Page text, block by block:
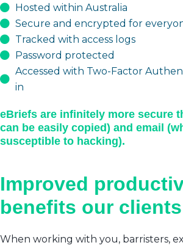
Hosted within Australia
Secure and encrypted for
Tracked with access logs
Password protected
Accessed with Two-Factor
in
eBriefs are infinitely more secure
can be easily copied) and email
susceptible to hacking).
Improved
benefits our clients
When working with you, barristers,